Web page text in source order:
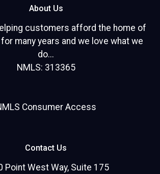
About Us
customers afford the home of
many years and we love what we
do...
NMLS: 313365
Consumer Access
Contact Us
Point West Way, Suite 175